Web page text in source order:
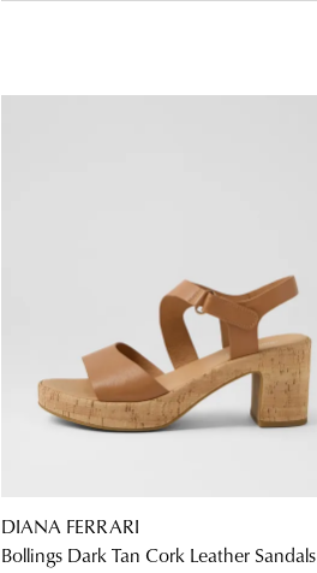
DIANA FERRARI
Bollings Dark Tan Cork Leather Sandals